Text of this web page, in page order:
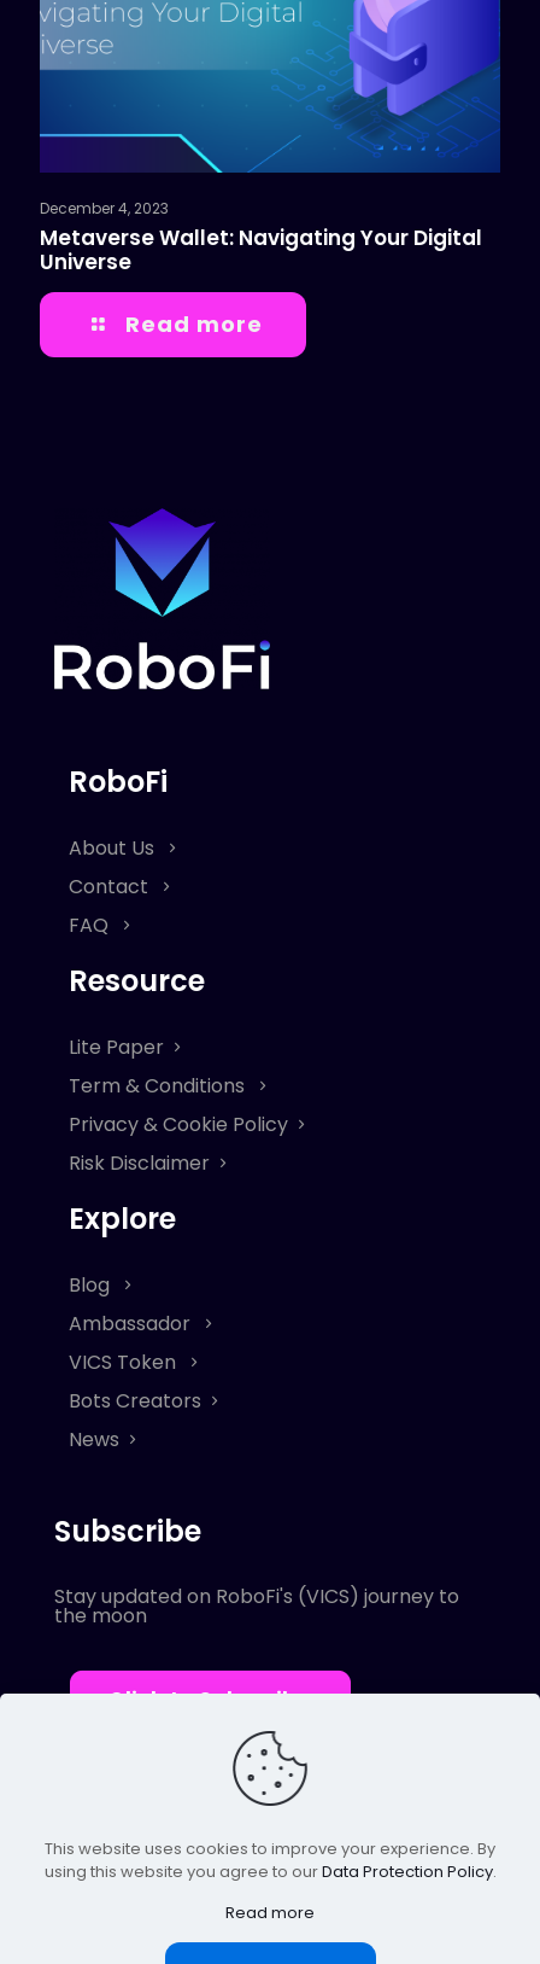
December 4, 2023
Metaverse Wallet: Navigating Your Digital
Universe
Read more
RoboFi
About Us
Contact
FAQ
Resource
Lite Paper
Term & Conditions
Privacy & Cookie Policy
Risk Disclaimer
Explore
Blog
Ambassador
VICS Token
Bots Creators
News
Subscribe
Stay updated on RoboFi's (VICS) journey to
the moon
Click to Subscribe
© 2022 Robofi. All Rights Reserved.
Powered by SnapBots Limited.
This website uses cookies to improve your experience. By
using this website you agree to ourData Protection Policy.
Read more